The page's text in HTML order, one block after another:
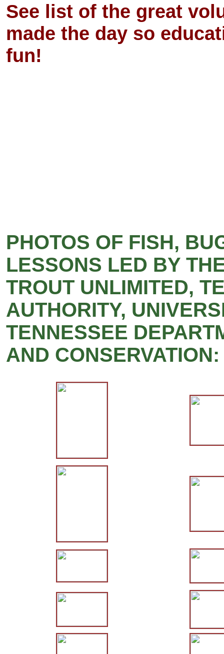
See list of the great
made the day so
fun!
PHOTOS OF FISH,
LESSONS LED BY
TROUT UNLIMITED,
AUTHORITY,
TENNESSEE
AND CONSERVATION: